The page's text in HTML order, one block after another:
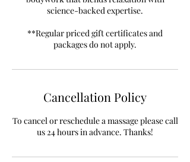
science-backed expertise.
**Regular priced gift certificates and
packages do not apply.
Cancellation Policy
To cancel or reschedule a massage please call